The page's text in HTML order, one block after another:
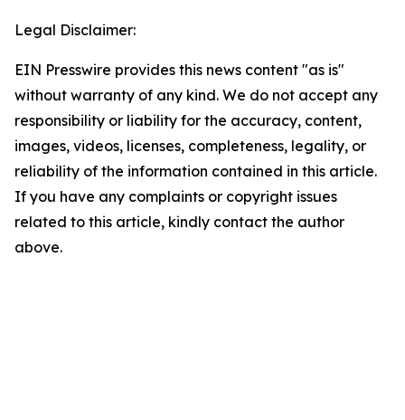
Legal Disclaimer:
EIN Presswire provides this news content "as is"
without warranty of any kind. We do not accept any
responsibility or liability for the accuracy, content,
images, videos, licenses, completeness, legality, or
reliability of the information contained in this article.
If you have any complaints or copyright issues
related to this article, kindly contact the author
above.